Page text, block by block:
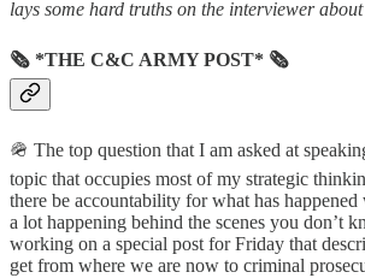
lays some hard truths on the interviewer
🗞 *THE C&C ARMY POST* 🗞
🪖 The top question that I am asked at
topic that occupies most of my strategic
there be accountability for what has happened
a lot happening behind the scenes you don’t
working on a special post for Friday that
get from where we are now to criminal